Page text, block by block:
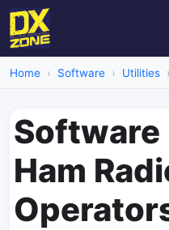
Home Software Utilities
Ham